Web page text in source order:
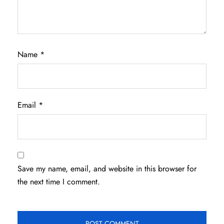
Name *
Email *
Save my name, email, and website in this browser for
the next time I comment.